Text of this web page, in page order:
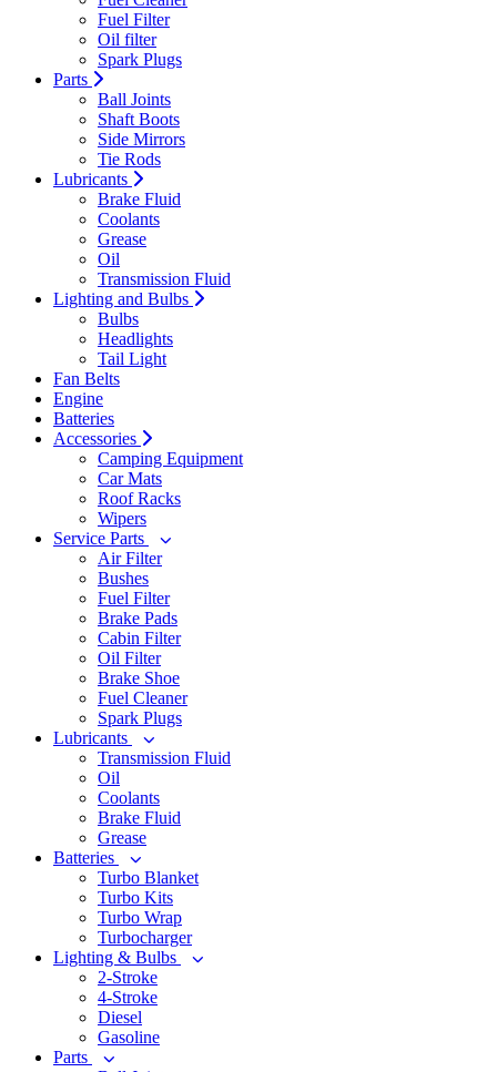
Fuel Filter
Oil filter
Spark Plugs
Parts
Ball Joints
Shaft Boots
Side Mirrors
Tie Rods
Lubricants
Brake Fluid
Coolants
Grease
Oil
Transmission Fluid
Lighting and Bulbs
Bulbs
Headlights
Tail Light
Fan Belts
Engine
Batteries
Accessories
Camping Equipment
Car Mats
Roof Racks
Wipers
Service Parts
Air Filter
Bushes
Fuel Filter
Brake Pads
Cabin Filter
Oil Filter
Brake Shoe
Fuel Cleaner
Spark Plugs
Lubricants
Transmission Fluid
Oil
Coolants
Brake Fluid
Grease
Batteries
Turbo Blanket
Turbo Kits
Turbo Wrap
Turbocharger
Lighting & Bulbs
2-Stroke
4-Stroke
Diesel
Gasoline
Parts